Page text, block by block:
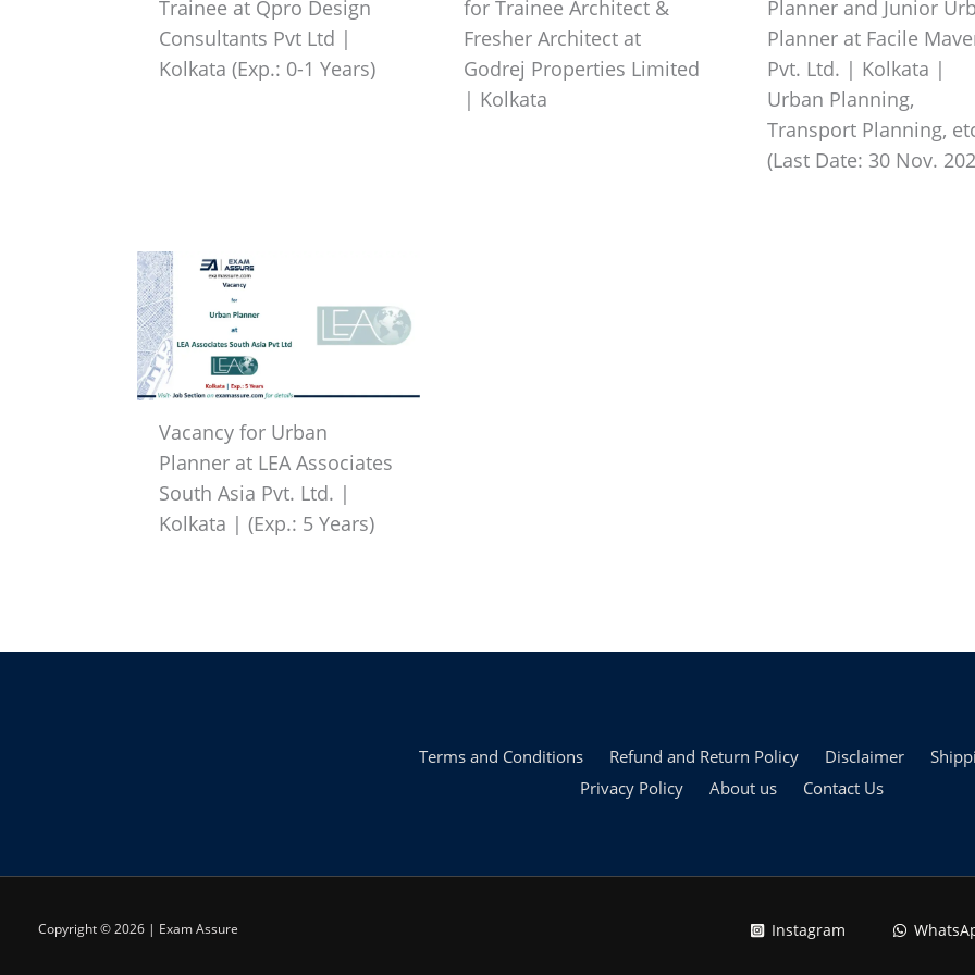
Trainee at Qpro Design
Consultants Pvt Ltd |
Kolkata (Exp.: 0-1 Years)
for Trainee Architect &
Fresher Architect at
Godrej Properties Limited
| Kolkata
Planner and Junior
Planner at Facile
Pvt. Ltd. | Kolkata |
Urban Planning,
Transport Planning,
(Last Date: 30 Nov.
Vacancy for Urban
Planner at LEA Associates
South Asia Pvt. Ltd. |
Kolkata | (Exp.: 5 Years)
Terms and Conditions Refund and Return Policy Disclaimer
Privacy Policy
About us Contact Us
Copyright © 2026 | Exam Assure Instagram